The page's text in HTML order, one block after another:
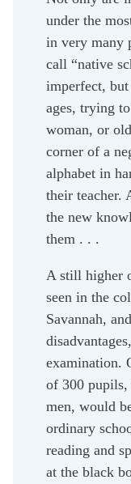
under the
in very many
call “native
imperfect,
ages, trying
woman, or
corner of a
alphabet in
their teacher.
the new
them . . .
A still higher
seen in the
Savannah,
examination.
of 300 pupils,
men, would
ordinary
reading and
at the black